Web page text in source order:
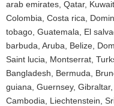
arab emirates, Qatar,
Colombia, Costa rica,
tobago, Guatemala, El
barbuda, Aruba, Belize,
Saint lucia, Montserrat,
Bangladesh, Bermuda,
guiana, Guernsey,
Cambodia, Liechtenstein,